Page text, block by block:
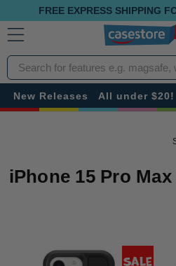
FREE EXPRESS SHIPPING
Search
New Releases All under $20!
iPhone 15 Pro Max
Sale